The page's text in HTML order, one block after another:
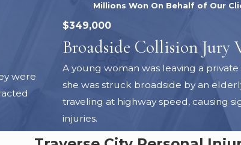
Millions Won On Behalf of Our
were
$349,000
Broadside Collision Jury
A young woman was leaving a
she was struck broadside by an
traveling at highway speed, causing
injuries.